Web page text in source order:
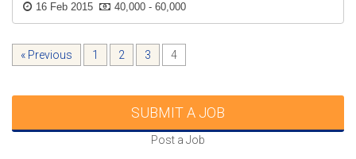
16 Feb 2015
40,000 - 60,000
« Previous 1 2 3 4
SUBMIT A JOB
Post a Job